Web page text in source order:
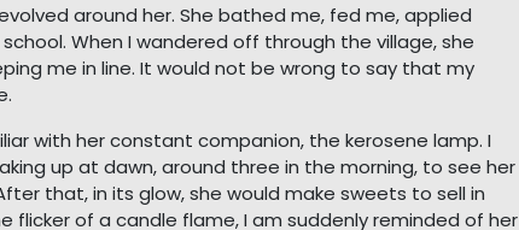
around her. She bathed me, fed me, applied
When I wandered off through the village, she
me in line. It would not be wrong to say that my
with her constant companion, the kerosene lamp. I
up at dawn, around three in the morning, to see her
that, in its glow, she would make sweets to sell in
flicker of a candle flame, I am suddenly reminded of her